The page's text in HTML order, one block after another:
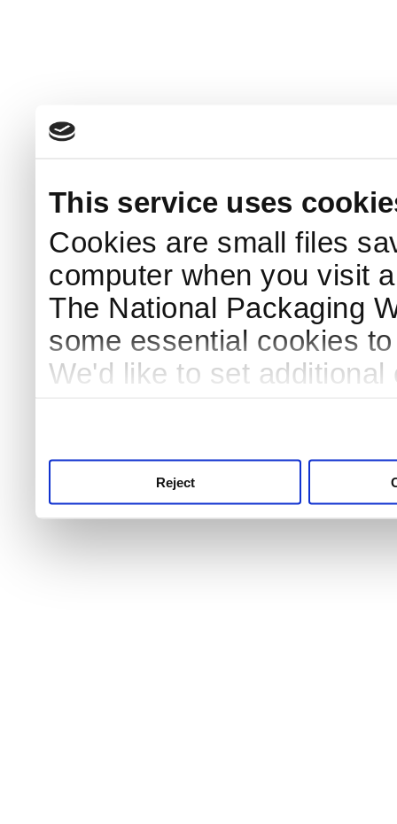
This service uses
Cookies are small files
computer when you visit
The National Packaging
some essential cookies
We'd like to set
Reject